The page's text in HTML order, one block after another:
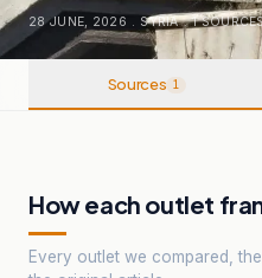
28 JUNE, 2026 . SYRIA . 1
Sources 1
How each outlet
Every outlet we compared,